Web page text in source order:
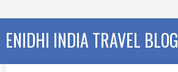
ENIDHI INDIA TRAVEL BLOG